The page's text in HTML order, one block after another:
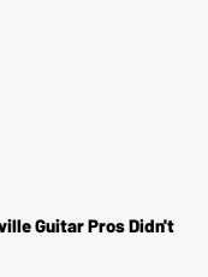
Guitar Pros Didn't